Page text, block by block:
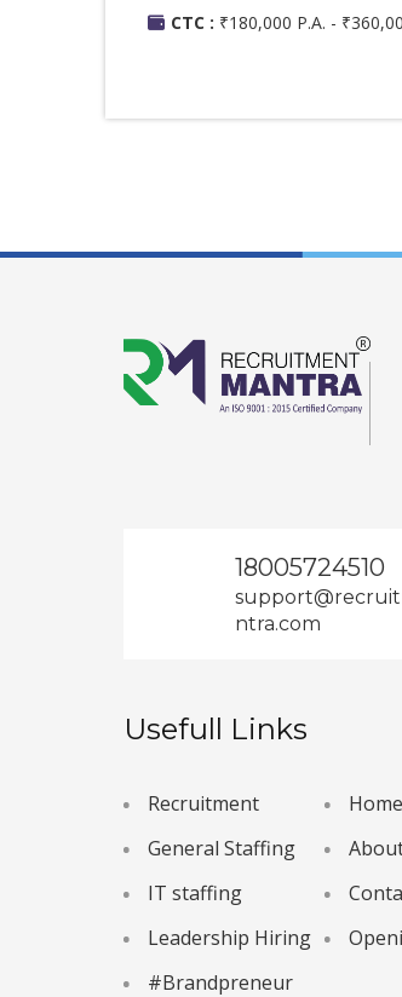
CTC : ₹180,000 P.A. -
18005724510
ntra.com
Usefull Links
Recruitment
General Staffing
IT staffing
Leadership Hiring
#Brandpreneur
Home